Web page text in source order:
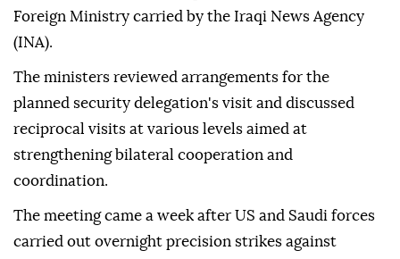
Foreign Ministry carried by the Iraqi News Agency
(INA).
The ministers reviewed arrangements for the
planned security delegation's visit and discussed
reciprocal visits at various levels aimed at
strengthening bilateral cooperation and
coordination.
The meeting came a week after US and Saudi forces
carried out overnight precision strikes against